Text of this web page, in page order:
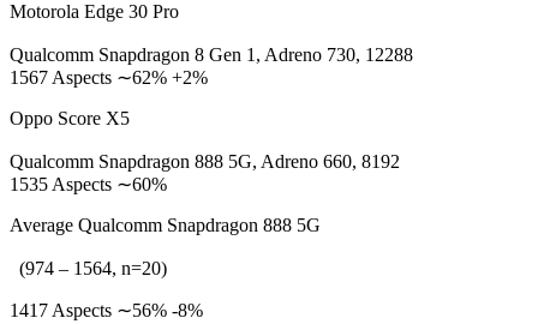
Motorola Edge 30 Pro
Qualcomm Snapdragon 8 Gen 1, Adreno 730, 12288
1567 Aspects ∼62% +2%
Oppo Score X5
Qualcomm Snapdragon 888 5G, Adreno 660, 8192
1535 Aspects ∼60%
Average Qualcomm Snapdragon 888 5G
(974 – 1564, n=20)
1417 Aspects ∼56% -8%